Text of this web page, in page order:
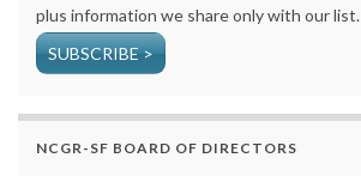
plus information we share only with our list.
SUBSCRIBE >
NCGR-SF BOARD OF DIRECTORS